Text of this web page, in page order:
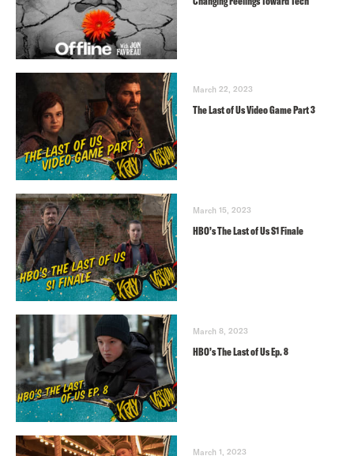
March 22, 2023
The Last of Us Video Game Part 3
March 15, 2023
HBO’s The Last of Us S1 Finale
March 8, 2023
HBO’s The Last of Us Ep. 8
March 1, 2023